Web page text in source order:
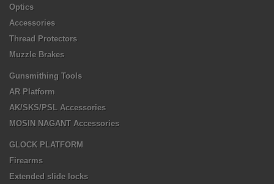
Optics
Accessories
Thread Protectors
Muzzle Brakes
Gunsmithing Tools
AR Platform
AK/SKS/PSL Accessories
MOSIN NAGANT Accessories
GLOCK PLATFORM
Firearms
Extended slide locks